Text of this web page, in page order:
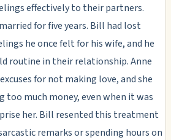
effectively to their partners.
for five years. Bill had lost
he once felt for his wife, and he
routine in their relationship. Anne
for not making love, and she
too much money, even when it was
her. Bill resented this treatment
remarks or spending hours on